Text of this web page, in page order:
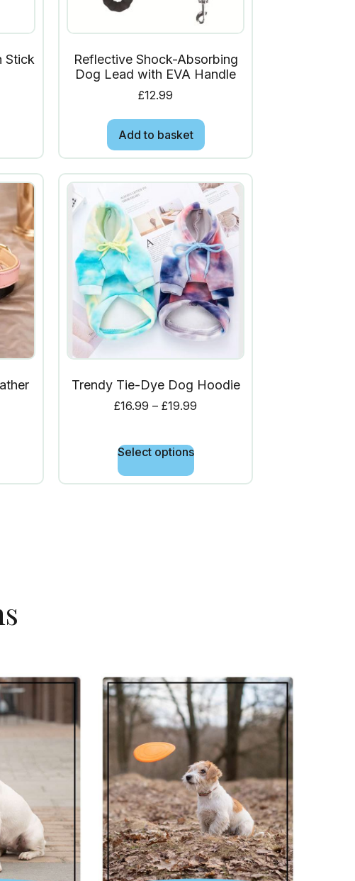
Stick
Reflective Shock-Absorbing
Dog Lead with EVA Handle
£12.99
Add to basket
Trendy Tie-Dye Dog Hoodie
£16.99 – £19.99
Select options